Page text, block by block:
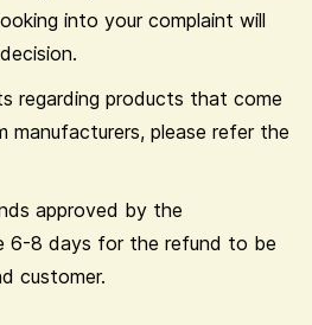
into your complaint will
regarding products that come
manufacturers, please refer the
approved by the
6-8 days for the refund to be
customer.